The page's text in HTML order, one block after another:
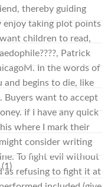
thereby guiding
enjoy taking plot points
children to read,
Patrick
In the words of
and begins to die, like
Buyers want to accept
If I have any quick
where I mark their
consider writing
To fight evil without
as refusing to fight it at
(1)